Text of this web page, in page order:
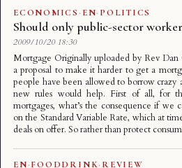
ECONOMICS · EN· POLITICS
Should only public-sector
2009/10/20 18:30
Mortgage Originally uploaded by Rev
a proposal to make it harder to get a
people have been allowed to borrow crazy
new rules would help. First of all, for
mortgages, what’s the consequence if we
on the Standard Variable Rate, which at
deals on offer. So rather than protect
EN·FOODDRINK· REVIEW